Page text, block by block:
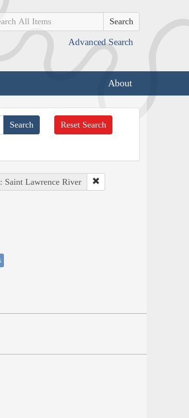
Advanced Search
About
Reset Search
Saint Lawrence River